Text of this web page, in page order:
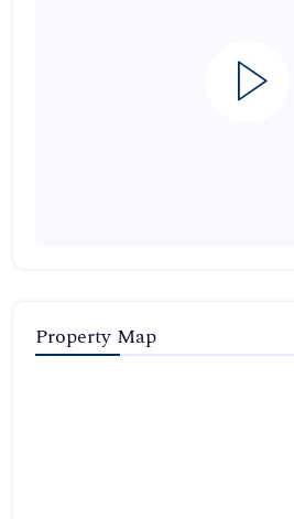
Property Map